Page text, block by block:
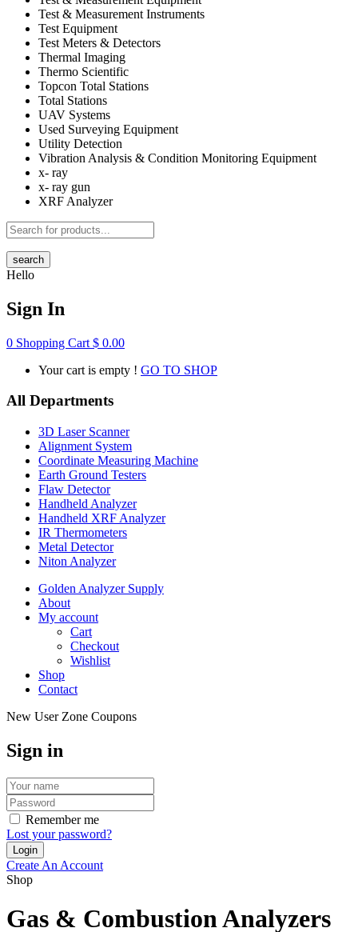
Test & Measurement Instruments
Test Equipment
Test Meters & Detectors
Thermal Imaging
Thermo Scientific
Topcon Total Stations
Total Stations
UAV Systems
Used Surveying Equipment
Utility Detection
Vibration Analysis & Condition Monitoring Equipment
x- ray
x- ray gun
XRF Analyzer
search
Hello
Sign In
0 Shopping Cart $ 0.00
Your cart is empty ! GO TO SHOP
All Departments
3D Laser Scanner
Alignment System
Coordinate Measuring Machine
Earth Ground Testers
Flaw Detector
Handheld Analyzer
Handheld XRF Analyzer
IR Thermometers
Metal Detector
Niton Analyzer
Golden Analyzer Supply
About
My account
Cart
Checkout
Wishlist
Shop
Contact
New User Zone Coupons
Sign in
Remember me
Lost your password?
Create An Account
Shop
Gas & Combustion Analyzers